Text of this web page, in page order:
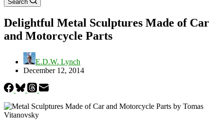
Search
Delightful Metal Sculptures Made of Car
and Motorcycle Parts
E.D.W. Lynch
December 12, 2014